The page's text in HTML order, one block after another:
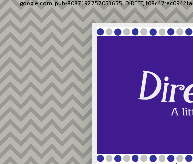
google.com, pub-8087192757053655, DIRECT,